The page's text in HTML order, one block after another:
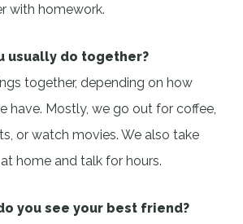
with homework.
usually do together?
together, depending on how
have. Mostly, we go out for coffee,
or watch movies. We also take
home and talk for hours.
you see your best friend?